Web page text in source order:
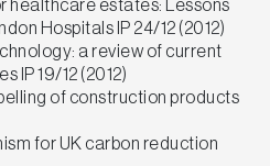
healthcare estates: Lessons
Hospitals IP 24/12 (2012)
a review of current
IP 19/12 (2012)
of construction products
for UK carbon reduction